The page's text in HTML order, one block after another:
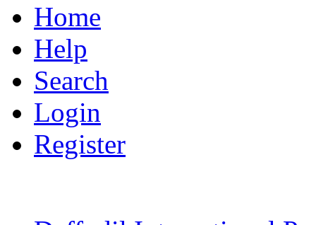
Home
Help
Search
Login
Register